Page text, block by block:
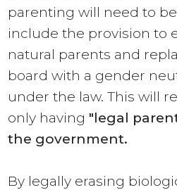
parenting will need to
include the provision to
natural parents and
board with a gender
under the law. This will
only having "legal
the government.
By legally erasing